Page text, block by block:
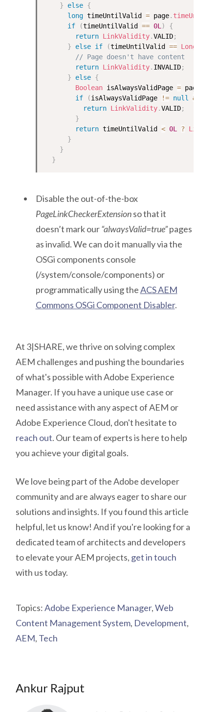
}
else {
long timeUntilValid = page.
if
(timeUntilValid == 0L )
{
return LinkValidity.VALID;
}
else if (timeUntilValid == Long
// Page doesn't have content
return LinkValidity. INVALID;
}
else {
Boolean isAlwaysValidPage = page
if
(isAlwaysValidPage != null &&
return LinkValidity.VALID;
}
return timeUntilValid < 0L ?
}
}
}
Disable the out-of-the-box
PageLinkCheckerExtensionso that it
doesn’t mark our“alwaysValid=true”pages
as invalid. We can do it manually via the
OSGi components console
(/system/console/components) or
programmatically using theACS AEM
Commons OSGi Component Disabler.
At 3|SHARE, we thrive on solving complex
AEM challenges and pushing the boundaries
of what's possible with Adobe Experience
Manager. If you have a unique use case or
need assistance with any aspect of AEM or
Adobe Experience Cloud, don't hesitate to
reach out. Our team of experts is here to help
you achieve your digital goals.
We love being part of the Adobe developer
community and are always eager to share our
solutions and insights. If you found this article
helpful, let us know! And if you're looking for a
dedicated team of architects and developers
to elevate your AEM projects, get in touch
with us today.
Topics:Adobe Experience Manager,Web
Content Management System, Development,
AEM, Tech
Ankur Rajput